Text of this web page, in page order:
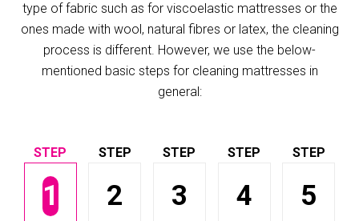
type of fabric such as for viscoelastic mattresses or the
ones made with wool, natural fibres or latex, the cleaning
process is different. However, we use the below-
mentioned basic steps for cleaning mattresses in
general:
1 2 3 4 5